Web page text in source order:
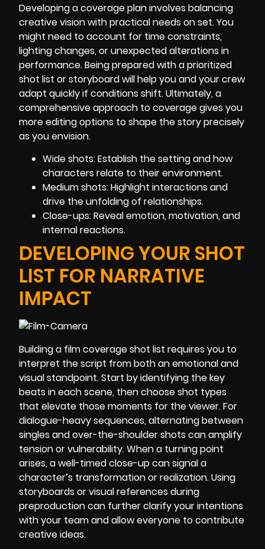
Developing a coverage plan involves balancing
creative vision with practical needs on set. You
might need to account for time constraints,
lighting changes, or unexpected alterations in
performance. Being prepared with a prioritized
shot list or storyboard will help you and your crew
adapt quickly if conditions shift. Ultimately, a
comprehensive approach to coverage gives you
more editing options to shape the story precisely
as you envision.
Wide shots: Establish the setting and how
characters relate to their environment.
Medium shots: Highlight interactions and
drive the unfolding of relationships.
Close-ups: Reveal emotion, motivation, and
internal reactions.
DEVELOPING YOUR SHOT
LIST FOR NARRATIVE
IMPACT
Building a film coverage shot list requires you to
interpret the script from both an emotional and
visual standpoint. Start by identifying the key
beats in each scene, then choose shot types
that elevate those moments for the viewer. For
dialogue-heavy sequences, alternating between
singles and over-the-shoulder shots can amplify
tension or vulnerability. When a turning point
arises, a well-timed close-up can signal a
character’s transformation or realization. Using
storyboards or visual references during
preproduction can further clarify your intentions
with your team and allow everyone to contribute
creative ideas.